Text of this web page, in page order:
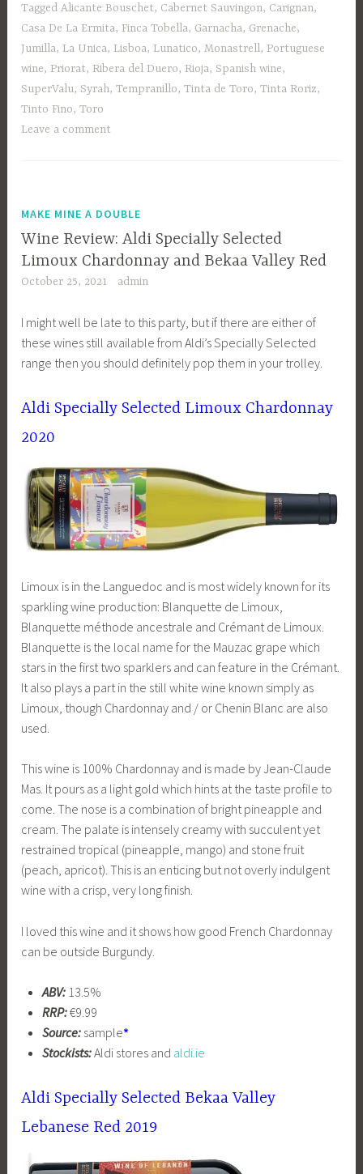
TaggedAlicante Bouschet, Cabernet Sauvingon, Carignan,
Casa De La Ermita, Finca Tobella, Garnacha, Grenache,
Jumilla, La Unica, Lisboa, Lunatico,Monastrell, Portuguese
wine, Priorat, Ribera del Duero, Rioja, Spanish wine,
SuperValu, Syrah,Tempranillo,Tinta de Toro,Tinta Roriz,
Tinto Fino,Toro
Leave a comment
MAKE MINE A DOUBLE
Wine Review: Aldi Specially Selected
Limoux Chardonnay and Bekaa Valley Red
October 25, 2021 admin
I might well be late to this party, but if there are either of
these wines still available from Aldi’s Specially Selected
range then you should definitely pop them in your trolley.
Aldi Specially Selected Limoux Chardonnay
2020
Limoux is in the Languedoc and is most widely known for its
sparkling wine production: Blanquette de Limoux,
Blanquette méthode ancestrale and Crémant de Limoux.
Blanquette is the local name for the Mauzac grape which
stars in the first two sparklers and can feature in the Crémant.
It also plays a part in the still white wine known simply as
Limoux, though Chardonnay and / or Chenin Blanc are also
used.
This wine is 100% Chardonnay and is made by Jean-Claude
Mas. It pours as a light gold which hints at the taste profile to
come. The nose is a combination of bright pineapple and
cream. The palate is intensely creamy with succulent yet
restrained tropical (pineapple, mango) and stone fruit
(peach, apricot). This is an enticing but not overly indulgent
wine with a crisp, very long finish.
I loved this wine and it shows how good French Chardonnay
can be outside Burgundy.
ABV: 13.5%
RRP:€9.99
Source:sample*
Stockists:Aldi stores and aldi.ie
Aldi Specially Selected Bekaa Valley
Lebanese Red 2019